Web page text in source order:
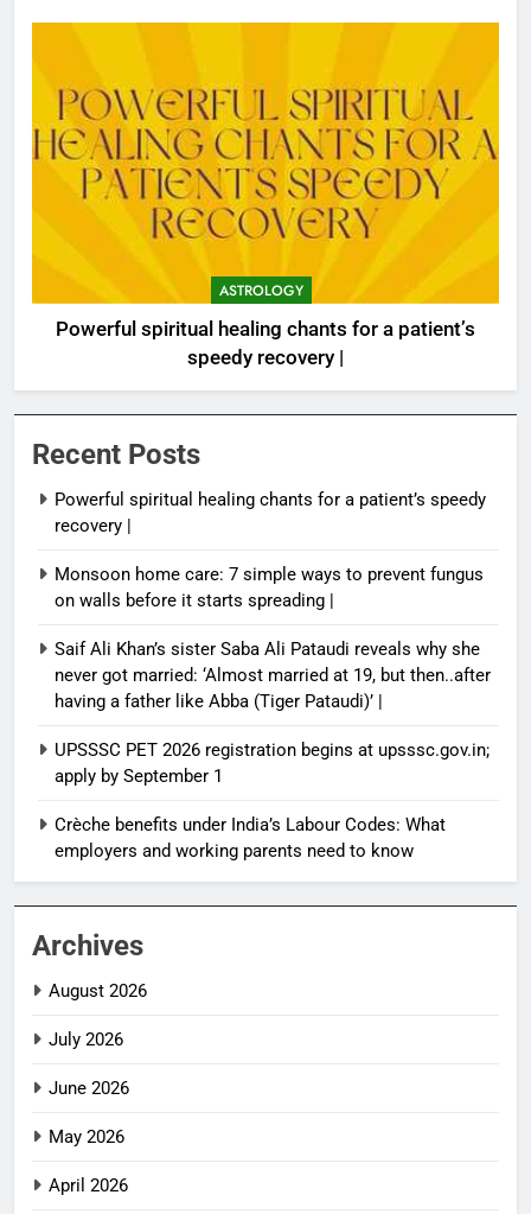
ASTROLOGY
Powerful spiritual healing chants for a patient’s
speedy recovery |
Recent Posts
Powerful spiritual healing chants for a patient’s speedy
recovery |
Monsoon home care: 7 simple ways to prevent fungus
on walls before it starts spreading |
Saif Ali Khan’s sister Saba Ali Pataudi reveals why she
never got married: ‘Almost married at 19, but then..after
having a father like Abba (Tiger Pataudi)’ |
UPSSSC PET 2026 registration begins at upsssc.gov.in;
apply by September 1
Crèche benefits under India’s Labour Codes: What
employers and working parents need to know
Archives
August 2026
July 2026
June 2026
May 2026
April 2026